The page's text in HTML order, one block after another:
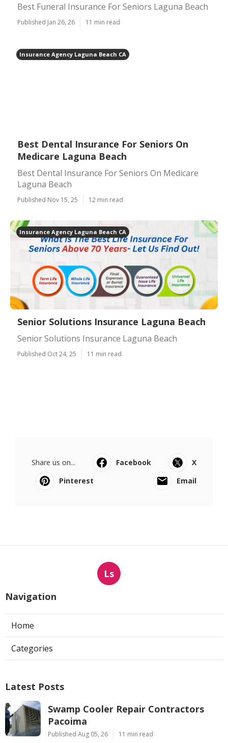
Best Funeral Insurance For Seniors Laguna Beach
Published Jan 26, 26 11 min read
Insurance Agency Laguna Beach CA
Best Dental Insurance For Seniors On
Medicare Laguna Beach
Best Dental Insurance For Seniors On Medicare
Laguna Beach
Published Nov 15, 25 12 min read
Insurance Agency Laguna Beach CA
Senior Solutions Insurance Laguna Beach
Senior Solutions Insurance Laguna Beach
Published Oct 24, 25 11 min read
Share us on... Facebook
X
Pinterest
Email
Ls
Navigation
Home
Categories
Latest Posts
Swamp Cooler Repair Contractors
Pacoima
Published Aug 05, 26 11 min read